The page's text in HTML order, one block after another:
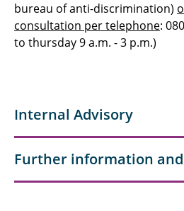
bureau of anti-discrimination)
consultation per telephone:
to thursday 9 a.m. - 3 p.m.)
Internal Advisory
Further information